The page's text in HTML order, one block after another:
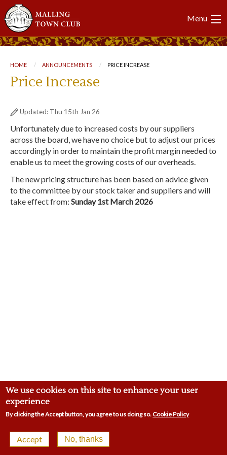
Main
navigation
Menu
Breadcrumb
HOME ANNOUNCEMENTS CURRENT:
PRICE INCREASE
Price Increase
Updated: Thu 15th Jan 26
Unfortunately due to increased costs by our suppliers
across the board, we have no choice but to adjust our prices
accordingly in order to maintain the profit margin needed to
enable us to meet the growing costs of our overheads.
The new pricing structure has been based on advice given
to the committee by our stock taker and suppliers and will
take effect from: Sunday 1st March 2026
ME19 6LP
We use cookies on this site to enhance your user
experience
By clicking the Accept button, you agree to us doing so.Cookie Policy
Accept No, thanks